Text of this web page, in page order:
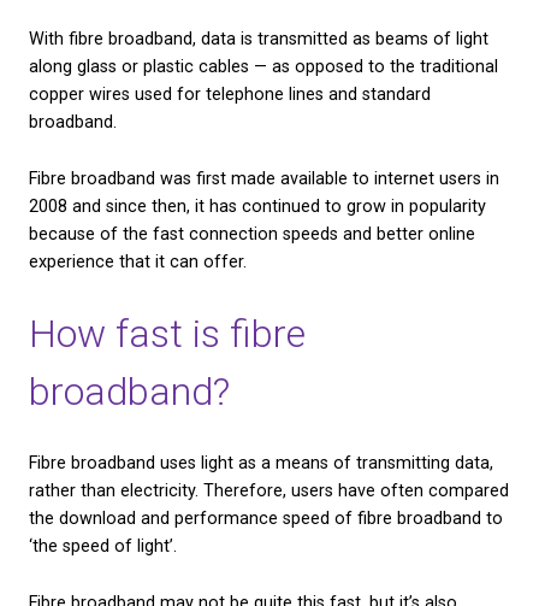
What is fibre
which uses fibre-optic technology to transmit
With fibre broadband, data is transmitted as
copper wires used for telephone lines and standard
broadband.
2008 and since then, it has continued to grow in
because of the fast connection speeds and better
experience that it can offer.